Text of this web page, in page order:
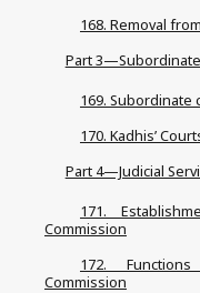
168. Removal
Part
169. Subordinate
170. Kadhis’
Part 4—Judicial
171.
Commission
172.
Commission